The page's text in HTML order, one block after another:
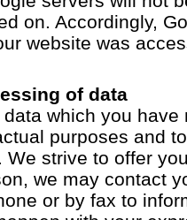
on. Accordingly,
website was
of data
which you have
purposes and
We strive to offer
we may contact
or by fax to